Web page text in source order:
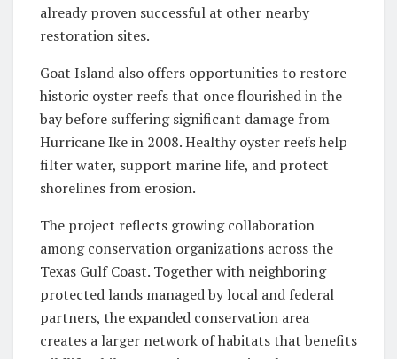
already proven successful at other nearby
restoration sites.
Goat Island also offers opportunities to restore
historic oyster reefs that once flourished in the
bay before suffering significant damage from
Hurricane Ike in 2008. Healthy oyster reefs help
filter water, support marine life, and protect
shorelines from erosion.
The project reflects growing collaboration
among conservation organizations across the
Texas Gulf Coast. Together with neighboring
protected lands managed by local and federal
partners, the expanded conservation area
creates a larger network of habitats that benefits